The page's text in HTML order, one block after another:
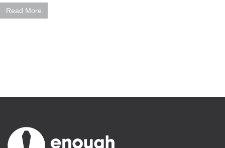
Read More